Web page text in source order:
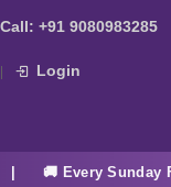
Call: +91 9080983285
Login
🚚 Every Sunday